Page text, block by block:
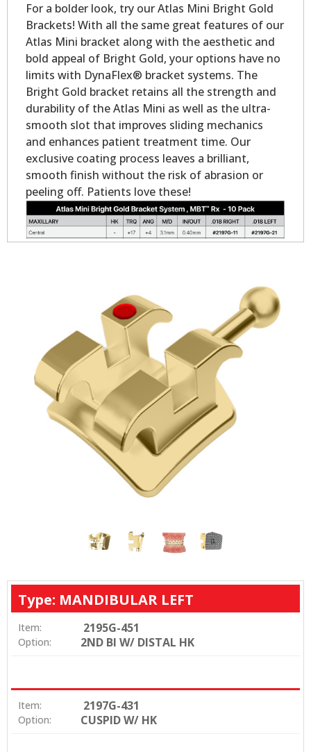
For a bolder look, try our Atlas Mini Bright Gold
Brackets! With all the same great features of our
Atlas Mini bracket along with the aesthetic and
bold appeal of Bright Gold, your options have no
limits with DynaFlex® bracket systems. The
Bright Gold bracket retains all the strength and
durability of the Atlas Mini as well as the ultra-
smooth slot that improves sliding mechanics
and enhances patient treatment time. Our
exclusive coating process leaves a brilliant,
smooth finish without the risk of abrasion or
peeling off. Patients love these!
Type: MANDIBULAR LEFT
Item: 2195G-451
Option: 2ND BI W/ DISTAL HK
Item: 2197G-431
Option: CUSPID W/ HK